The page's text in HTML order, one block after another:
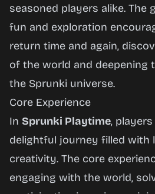
seasoned players alike. The
fun and exploration
return time and again,
of the world and deepening
the Sprunki universe.
Core Experience
In Sprunki Playtime,
delightful journey filled with
creativity. The core
engaging with the world,